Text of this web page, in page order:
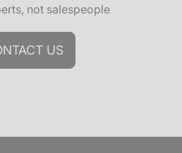
not salespeople
US